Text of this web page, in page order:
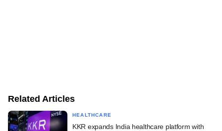
Related Articles
HEALTHCARE
KKR expands India healthcare platform with